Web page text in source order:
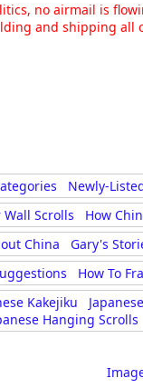
no airmail is
and shipping all
Newly-
Wall Scrolls How
China Gary's
How To
Kakejiku
Hanging Scrolls